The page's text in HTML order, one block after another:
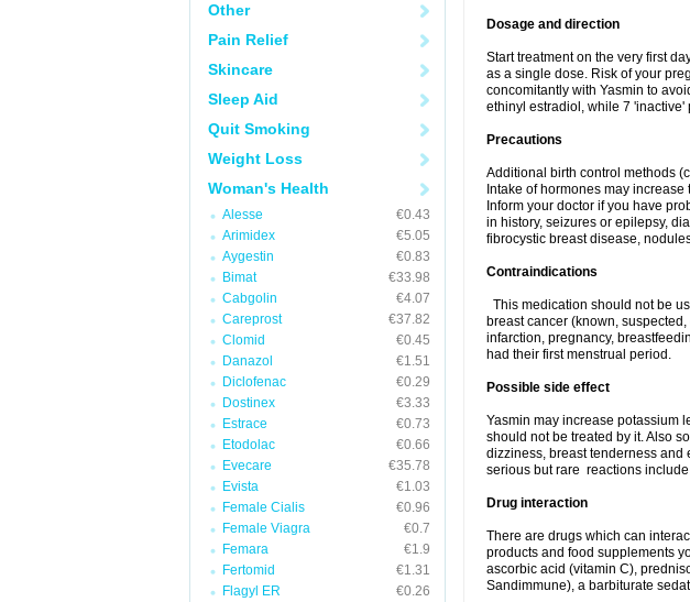
Other
Pain Relief
Skincare
Sleep Aid
Quit Smoking
Weight Loss
Woman's Health
Alesse
€0.43
Arimidex
€5.05
Aygestin
€0.83
Bimat
€33.98
Cabgolin
€4.07
Careprost
€37.82
Clomid
€0.45
Danazol
€1.51
Diclofenac
€0.29
Dostinex
€3.33
Estrace
€0.73
Etodolac
€0.66
Evecare
€35.78
Evista
€1.03
Female Cialis
€0.96
Female Viagra
€0.7
Femara
€1.9
Fertomid
€1.31
Flagyl ER
€0.26
Dosage and direction
Start treatment on the very first
as a single dose. Risk of your
concomitantly with Yasmin to
ethinyl estradiol, while 7
Precautions
Additional birth control methods
Intake of hormones may
Inform your doctor if you have
in history, seizures or epilepsy,
fibrocystic breast disease,
Contraindications
This medication should not be
breast cancer (known,
infarction, pregnancy,
had their first menstrual period.
Possible side effect
Yasmin may increase potassium
should not be treated by it. Also
dizziness, breast tenderness and
serious but rare reactions
Drug interaction
There are drugs which can
products and food supplements
ascorbic acid (vitamin C),
Sandimmune), a barbiturate